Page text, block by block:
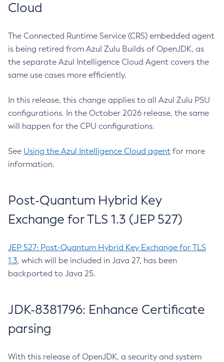
Cloud
The Connected Runtime Service (CRS) embedded agent
is being retired from Azul Zulu Builds of OpenJDK, as
the separate Azul Intelligence Cloud Agent covers the
same use cases more efficiently.
In this release, this change applies to all Azul Zulu PSU
configurations. In the October 2026 release, the same
will happen for the CPU configurations.
See Using the Azul Intelligence Cloud agent for more
information.
Post-Quantum Hybrid Key
Exchange for TLS 1.3 (JEP 527)
JEP 527: Post-Quantum Hybrid Key Exchange for TLS
1.3, which will be included in Java 27, has been
backported to Java 25.
JDK-8381796: Enhance Certificate
parsing
With this release of OpenJDK, a security and system